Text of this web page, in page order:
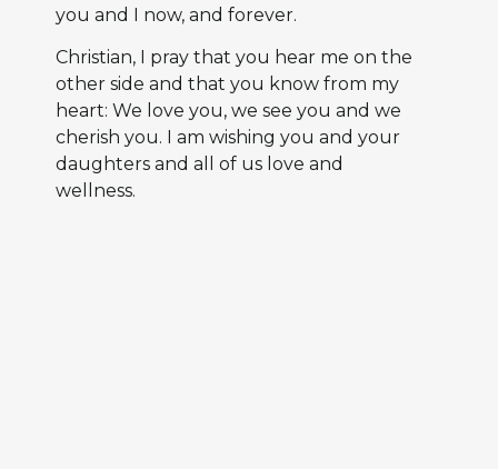
you and I now, and forever.
Christian, I pray that you hear me on the
other side and that you know from my
heart: We love you, we see you and we
cherish you. I am wishing you and your
daughters and all of us love and
wellness.